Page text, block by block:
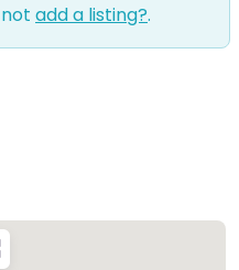
add a listing?.